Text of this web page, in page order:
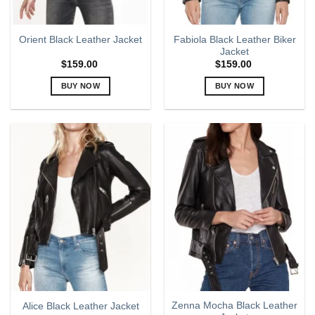
product
page
product
page
Orient Black Leather Jacket
$159.00
BUY NOW
has
multiple
variants.
The
options
be
chosen
on
the
product
page
Fabiola Black Leather Biker
Jacket
$159.00
BUY NOW
has
multiple
variants.
The
options
may
be
chosen
on
the
product
page
Alice Black Leather Jacket
Zenna Mocha Black Leather